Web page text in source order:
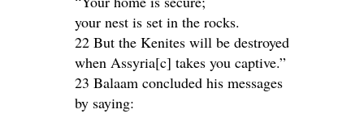
your nest is set in the rocks.
22 But the Kenites will be destroyed
when Assyria[c] takes you captive.”
23 Balaam concluded his messages
by saying: